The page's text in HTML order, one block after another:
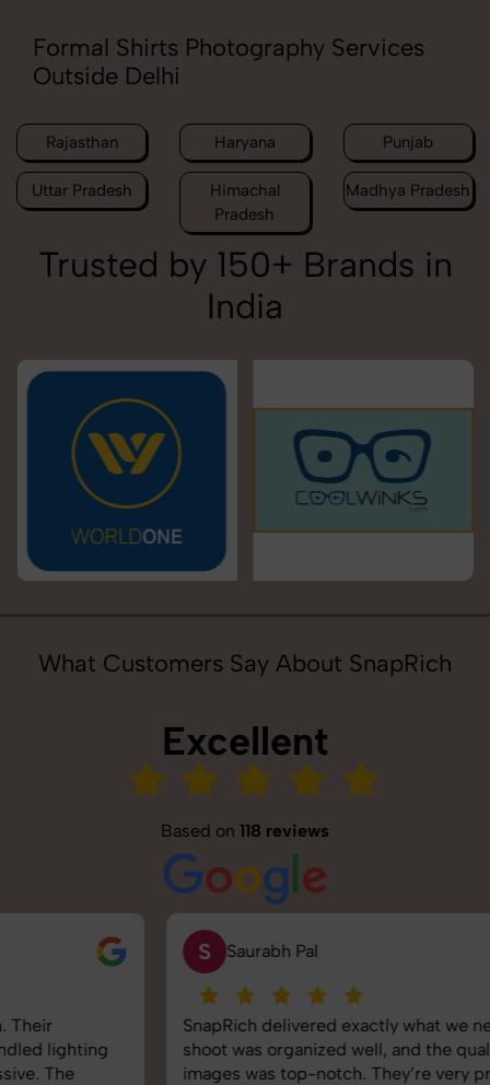
Formal Shirts Photography Services
Outside Delhi
Rajasthan Haryana Punjab
Uttar Pradesh
Himachal
Pradesh
Madhya Pradesh
Trusted by 150+ Brands in
India
What Customers Say About SnapRich
Excellent
Based on 118 reviews
Saurabh Pal
SnapRich delivered exactly what we needed. The
shoot was organized well, and the quality of the
images was top-notch. They’re very professional and